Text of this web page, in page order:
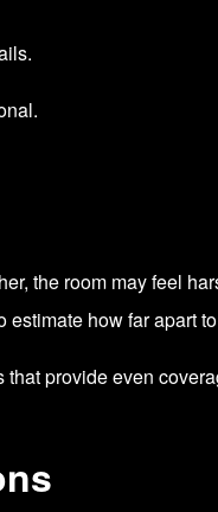
the room may feel
how far apart
provide even